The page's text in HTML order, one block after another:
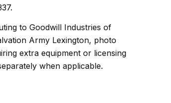
to Goodwill Industries of
Army Lexington, photo
extra equipment or licensing
when applicable.